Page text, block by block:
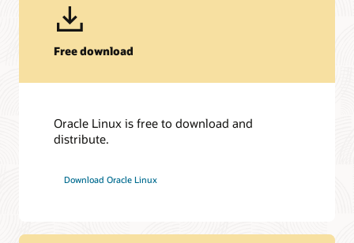
Free download
Oracle Linux is free to download and
distribute.
Download Oracle Linux